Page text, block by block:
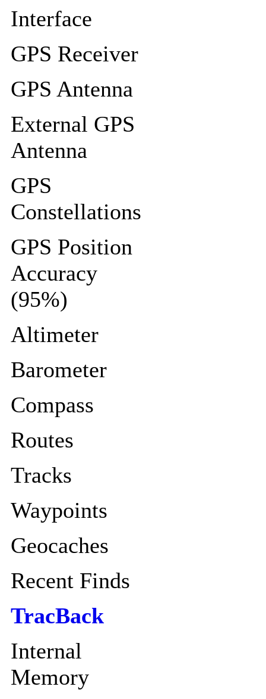
Interface
GPS Receiver
GPS Antenna
External GPS
Antenna
GPS
Constellations
GPS Position
Accuracy
(95%)
Altimeter
Barometer
Compass
Routes
Tracks
Waypoints
Geocaches
Recent Finds
TracBack
Internal
Memory